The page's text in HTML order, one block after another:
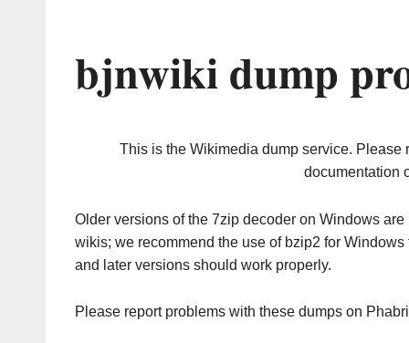
bjnwiki dump
This is the Wikimedia dump service. Please
documentation
Older versions of the 7zip decoder on Windows
wikis; we recommend the use of bzip2 for
and later versions should work properly.
Please report problems with these dumps on